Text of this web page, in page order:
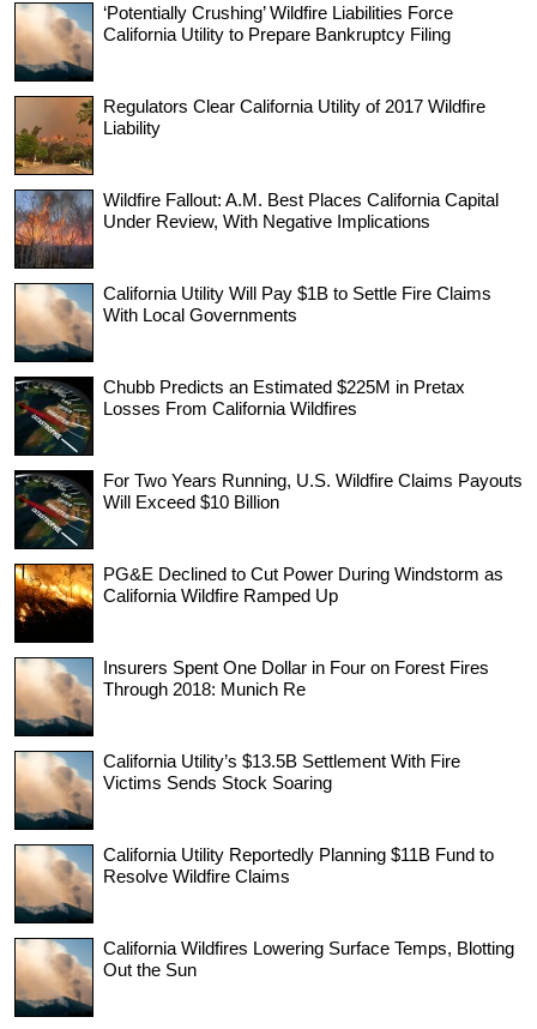
‘Potentially Crushing’ Wildfire Liabilities Force
California Utility to Prepare Bankruptcy Filing
Regulators Clear California Utility of 2017 Wildfire
Liability
Wildfire Fallout: A.M. Best Places California Capital
Under Review, With Negative Implications
California Utility Will Pay $1B to Settle Fire Claims
With Local Governments
Chubb Predicts an Estimated $225M in Pretax
Losses From California Wildfires
For Two Years Running, U.S. Wildfire Claims Payouts
Will Exceed $10 Billion
PG&E Declined to Cut Power During Windstorm as
California Wildfire Ramped Up
Insurers Spent One Dollar in Four on Forest Fires
Through 2018: Munich Re
California Utility’s $13.5B Settlement With Fire
Victims Sends Stock Soaring
California Utility Reportedly Planning $11B Fund to
Resolve Wildfire Claims
California Wildfires Lowering Surface Temps, Blotting
Out the Sun